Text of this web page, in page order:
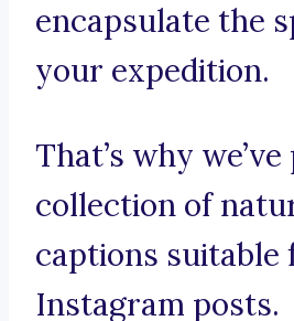
encapsulate the
your expedition.
That’s why
collection of
captions
Instagram posts.